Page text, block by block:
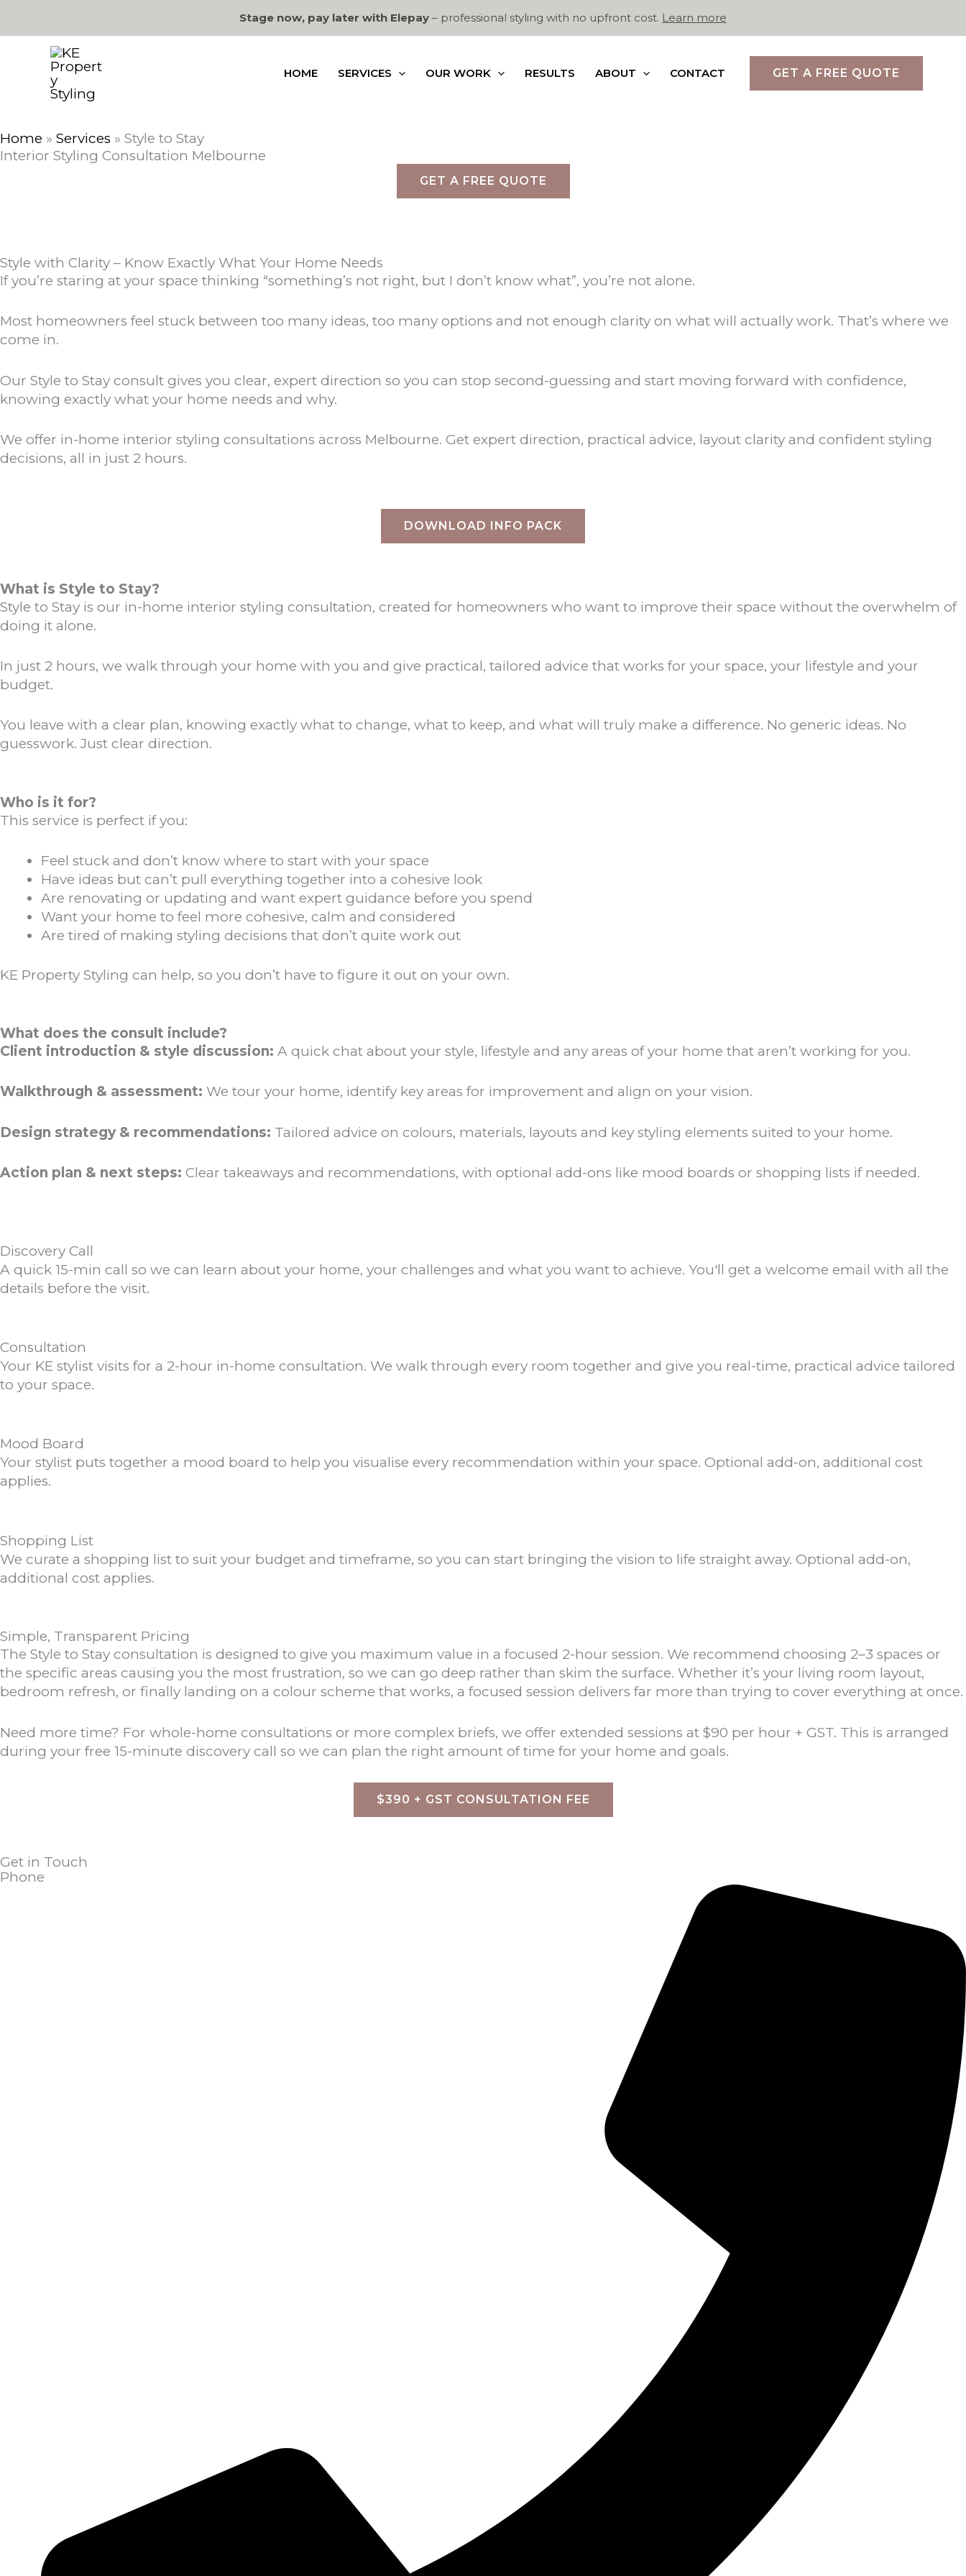
content
Stage now, pay later with Elepay – professional styling with no upfront cost. Learn more
HOME SERVICES OUR WORK RESULTS ABOUT CONTACT GET A FREE QUOTE
Home » Services » Style to Stay
Interior Styling Consultation Melbourne
GET A FREE QUOTE
Style with Clarity – Know Exactly What Your Home Needs
If you’re staring at your space thinking “something’s not right, but I don’t know what”, you’re not alone.
Most homeowners feel stuck between too many ideas, too many options and not enough clarity on what will actually work. That’s where we
come in.
Our Style to Stay consult gives you clear, expert direction so you can stop second-guessing and start moving forward with confidence,
knowing exactly what your home needs and why.
We offer in-home interior styling consultations across Melbourne. Get expert direction, practical advice, layout clarity and confident styling
decisions, all in just 2 hours.
DOWNLOAD INFO PACK
What is Style to Stay?
Style to Stay is our in-home interior styling consultation, created for homeowners who want to improve their space without the overwhelm of
doing it alone.
In just 2 hours, we walk through your home with you and give practical, tailored advice that works for your space, your lifestyle and your
budget.
You leave with a clear plan, knowing exactly what to change, what to keep, and what will truly make a difference. No generic ideas. No
guesswork. Just clear direction.
Who is it for?
This service is perfect if you:
Feel stuck and don’t know where to start with your space
Have ideas but can’t pull everything together into a cohesive look
Are renovating or updating and want expert guidance before you spend
Want your home to feel more cohesive, calm and considered
Are tired of making styling decisions that don’t quite work out
KE Property Styling can help, so you don’t have to figure it out on your own.
What does the consult include?
Client introduction & style discussion: A quick chat about your style, lifestyle and any areas of your home that aren’t working for you.
Walkthrough & assessment: We tour your home, identify key areas for improvement and align on your vision.
Design strategy & recommendations: Tailored advice on colours, materials, layouts and key styling elements suited to your home.
Action plan & next steps: Clear takeaways and recommendations, with optional add-ons like mood boards or shopping lists if needed.
Discovery Call
A quick 15-min call so we can learn about your home, your challenges and what you want to achieve. You'll get a welcome email with all the
details before the visit.
Consultation
Your KE stylist visits for a 2-hour in-home consultation. We walk through every room together and give you real-time, practical advice tailored
to your space.
Mood Board
Your stylist puts together a mood board to help you visualise every recommendation within your space. Optional add-on, additional cost
applies.
Shopping List
We curate a shopping list to suit your budget and timeframe, so you can start bringing the vision to life straight away. Optional add-on,
additional cost applies.
Simple, Transparent Pricing
The Style to Stay consultation is designed to give you maximum value in a focused 2-hour session. We recommend choosing 2–3 spaces or
the specific areas causing you the most frustration, so we can go deep rather than skim the surface. Whether it’s your living room layout,
bedroom refresh, or finally landing on a colour scheme that works, a focused session delivers far more than trying to cover everything at once.
Need more time? For whole-home consultations or more complex briefs, we offer extended sessions at $90 per hour + GST. This is arranged
during your free 15-minute discovery call so we can plan the right amount of time for your home and goals.
$390 + GST CONSULTATION FEE
Get in Touch
Phone